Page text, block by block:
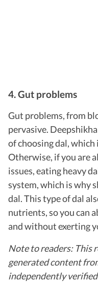
4. Gut problems
Gut problems, from
pervasive.
of choosing dal, which
Otherwise, if you are
issues, eating heavy
system, which is why
dal. This type of dal
nutrients, so you can
and without exerting
Note to readers: This
generated content
independently